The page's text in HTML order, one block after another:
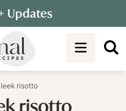
Updates
risotto
risotto